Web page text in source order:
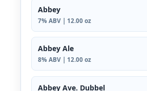
Abbey
7% ABV | 12.00 oz
Abbey Ale
8% ABV | 12.00 oz
Abbey Ave. Dubbel